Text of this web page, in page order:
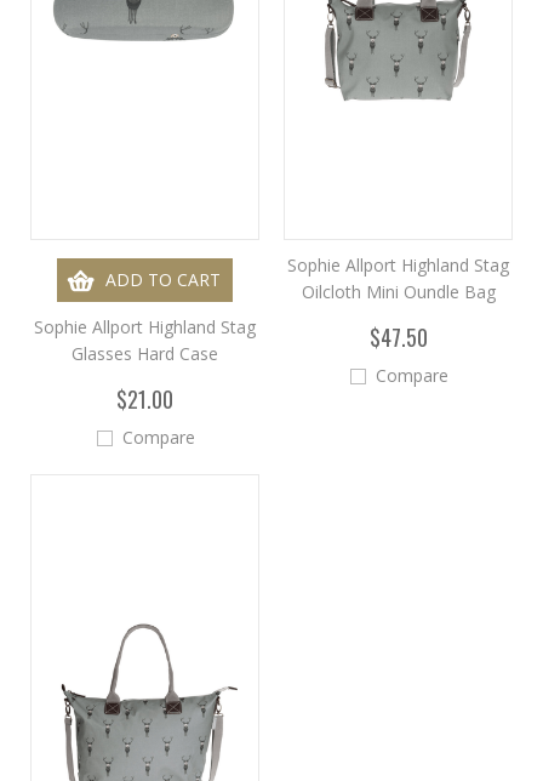
ADD TO CART
Sophie Allport Highland Stag
Glasses Hard Case
$21.00
Compare
Sophie Allport Highland Stag
Oilcloth Mini Oundle Bag
$47.50
Compare